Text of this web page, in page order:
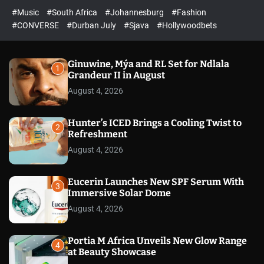
e
d
e
h
c
l
r
#Music #South Africa #Johannesburg
#Fashion
#CONVERSE
#Durban July #Sjava #Hollywoodbets
1
Ginuwine, Mýa and RL Set for Ndlala
Grandeur II in August
August 4, 2026
2
Hunter’s ICED Brings a Cooling Twist to
Refreshment
August 4, 2026
3
Eucerin Launches New SPF Serum With
Immersive Solar Dome
August 4, 2026
4
Portia M Africa Unveils New Glow Range
at Beauty Showcase